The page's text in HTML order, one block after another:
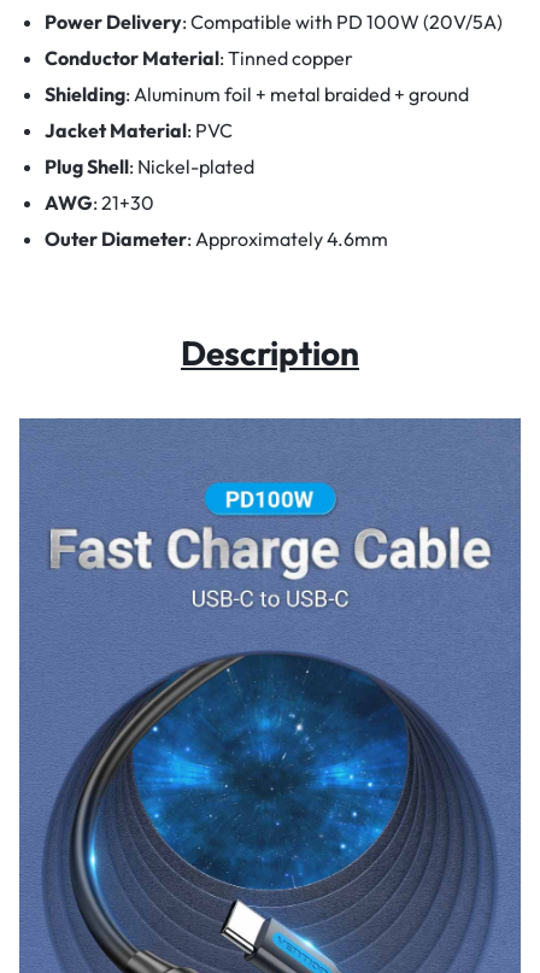
Power Delivery: Compatible with PD 100W (20V/5A)
Conductor Material: Tinned copper
Shielding: Aluminum foil + metal braided + ground
Jacket Material: PVC
Plug Shell: Nickel-plated
AWG: 21+30
Outer Diameter: Approximately 4.6mm
Description